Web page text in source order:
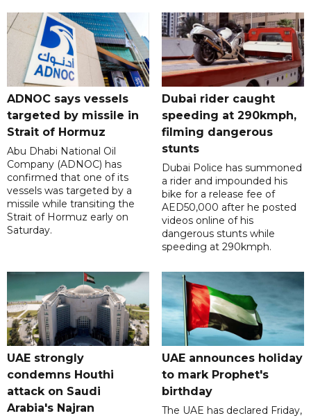
ADNOC says vessels
targeted by missile in
Strait of Hormuz
Abu Dhabi National Oil
Company (ADNOC) has
confirmed that one of its
vessels was targeted by a
missile while transiting the
Strait of Hormuz early on
Saturday.
Dubai rider caught
speeding at 290kmph,
filming dangerous
stunts
Dubai Police has summoned
a rider and impounded his
bike for a release fee of
AED50,000 after he posted
videos online of his
dangerous stunts while
speeding at 290kmph.
UAE strongly
condemns Houthi
attack on Saudi
Arabia's Najran
UAE announces holiday
to mark Prophet's
birthday
The UAE has declared Friday,